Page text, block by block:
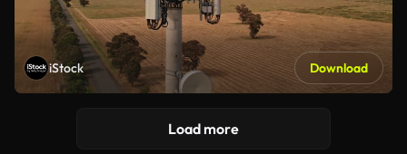
iStock Download
Load more